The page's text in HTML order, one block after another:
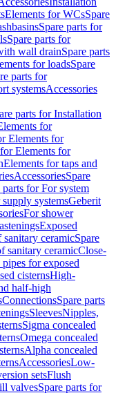
Elements for WCsSpare
Spare parts for
Spare parts for
wall drainSpare parts
for loadsSpare
parts for
systemsAccessories
parts for Installation
for
Elements for
Elements for
Elements for taps and
AccessoriesSpare
parts for For system
systemsGeberit
For shower
Exposed
ceramicSpare
sanitary ceramicClose-
for exposed
cisternsHigh-
half-high
ConnectionsSpare parts
SleevesNipples,
Sigma concealed
Omega concealed
Alpha concealed
AccessoriesLow-
setsFlush
valvesSpare parts for